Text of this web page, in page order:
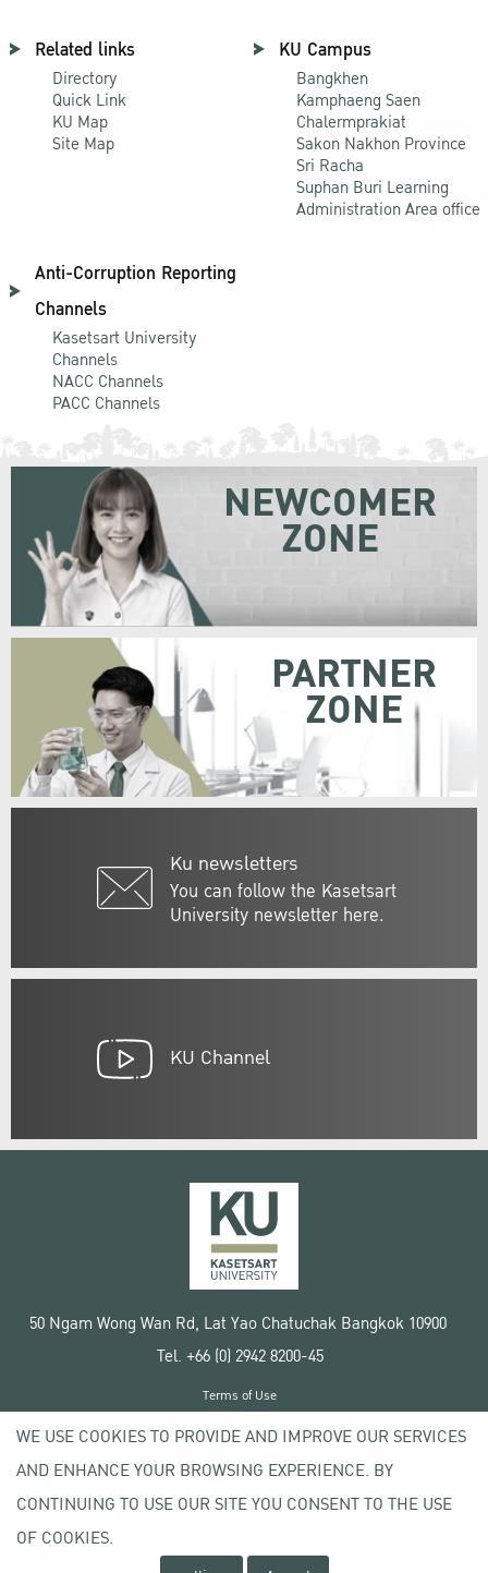
Related links
Directory
Quick Link
KU Map
Site Map
KU Campus
Bangkhen
Kamphaeng Saen
Chalermprakiat
Sakon Nakhon Province
Sri Racha
Suphan Buri Learning
Administration Area office
Anti-Corruption Reporting
Channels
Kasetsart University
Channels
NACC Channels
PACC Channels
Ku newsletters
You can follow the Kasetsart
University newsletter here.
NEWCOMER
ZONE
PARTNER
ZONE
KU Channel
50 Ngam Wong Wan Rd, Lat Yao Chatuchak Bangkok 10900
Tel. +66 (0) 2942 8200-45
Copyright © 2020 Kasetsart University
Terms of Use
Privacy policy
WE USE COOKIES TO PROVIDE AND IMPROVE OUR SERVICES
AND ENHANCE YOUR BROWSING EXPERIENCE. BY
CONTINUING TO USE OUR SITE YOU CONSENT TO THE USE
OF COOKIES.